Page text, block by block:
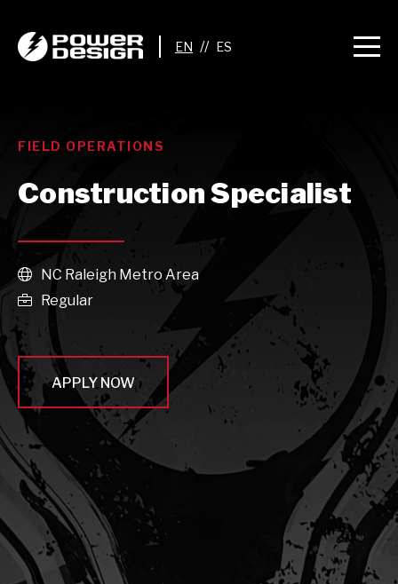
//
FIELD OPERATIONS
Construction Specialist
 NC Raleigh Metro Area
 Regular
APPLY NOW
await sleep(1000); let jobFamilyFormInput =
document.querySelector(
`input[name="candidate_job_family"]` ); let
jobTitleFormInput =